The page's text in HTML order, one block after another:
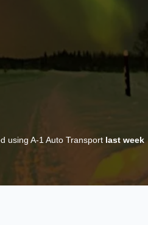
using A-1 Auto Transport last week